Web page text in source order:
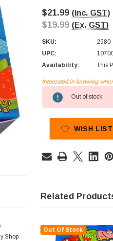
$21.99 (Inc. GST)
$19.99 (Ex. GST)
SKU:
2580
UPC:
Availability:
This
Stock:
Interested in knowing
Out of stock
WISH LIST
Shop
Related
Out Of Stock